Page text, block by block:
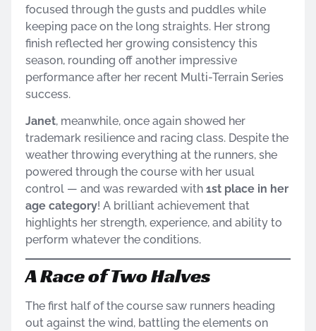
focused through the gusts and puddles while
keeping pace on the long straights. Her strong
finish reflected her growing consistency this
season, rounding off another impressive
performance after her recent Multi-Terrain Series
success.
Janet, meanwhile, once again showed her
trademark resilience and racing class. Despite the
weather throwing everything at the runners, she
powered through the course with her usual
control — and was rewarded with 1st place in her
age category! A brilliant achievement that
highlights her strength, experience, and ability to
perform whatever the conditions.
A Race of Two Halves
The first half of the course saw runners heading
out against the wind, battling the elements on